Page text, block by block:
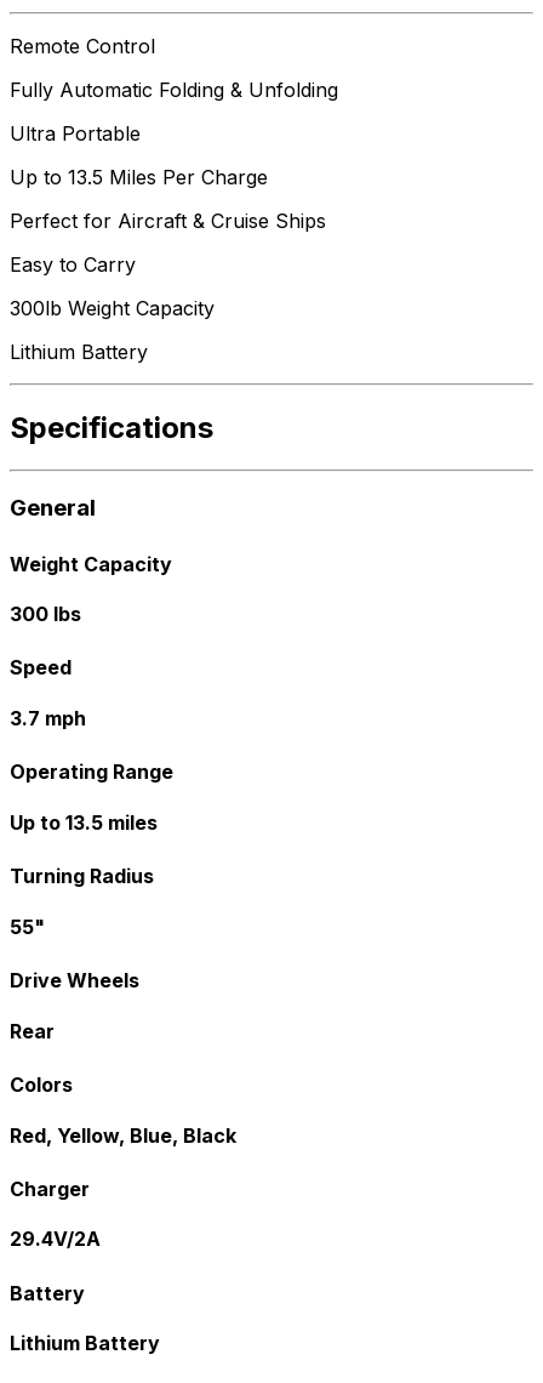
Remote Control
Fully Automatic Folding & Unfolding
Ultra Portable
Up to 13.5 Miles Per Charge
Perfect for Aircraft & Cruise Ships
Easy to Carry
300lb Weight Capacity
Lithium Battery
Specifications
General
Weight Capacity
300 lbs
Speed
3.7 mph
Operating Range
Up to 13.5 miles
Turning Radius
55"
Drive Wheels
Rear
Colors
Red, Yellow, Blue, Black
Charger
29.4V/2A
Battery
Lithium Battery